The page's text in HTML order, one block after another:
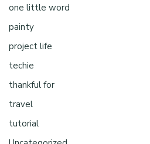
one little word
painty
project life
techie
thankful for
travel
tutorial